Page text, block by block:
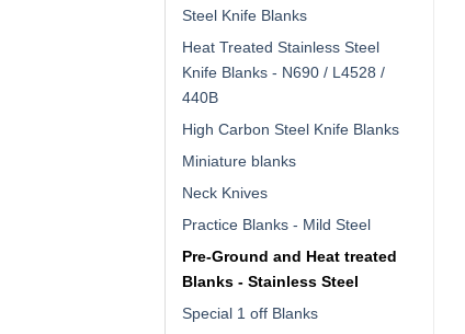
Steel Knife Blanks
Heat Treated Stainless Steel
Knife Blanks - N690 / L4528 /
440B
High Carbon Steel Knife Blanks
Miniature blanks
Neck Knives
Practice Blanks - Mild Steel
Pre-Ground and Heat treated
Blanks - Stainless Steel
Special 1 off Blanks